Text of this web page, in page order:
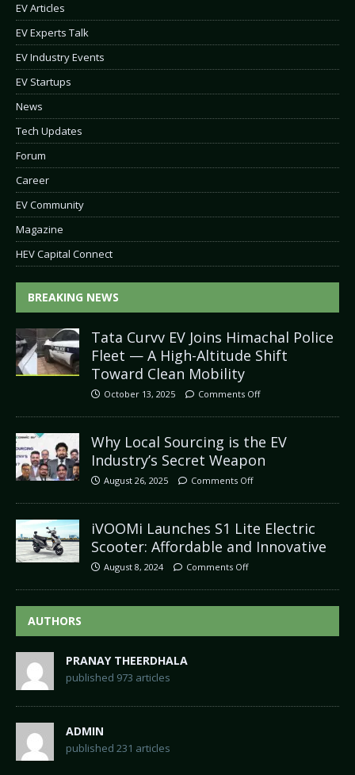
EV Articles
EV Experts Talk
EV Industry Events
EV Startups
News
Tech Updates
Forum
Career
EV Community
Magazine
HEV Capital Connect
BREAKING NEWS
Tata Curvv EV Joins Himachal Police
Fleet — A High-Altitude Shift
Toward Clean Mobility
October 13, 2025 Comments Off
Why Local Sourcing is the EV
Industry’s Secret Weapon
August 26, 2025 Comments Off
iVOOMi Launches S1 Lite Electric
Scooter: Affordable and Innovative
August 8, 2024 Comments Off
AUTHORS
PRANAY THEERDHALA
published 973 articles
ADMIN
published 231 articles